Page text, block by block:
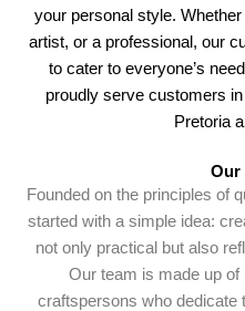
your personal style.
artist, or a professional, our
to cater to everyone’s
proudly serve customers
Pretoria
Our
Founded on the principles of
started with a simple idea:
not only practical but also
Our team is made up
craftspersons who dedicate